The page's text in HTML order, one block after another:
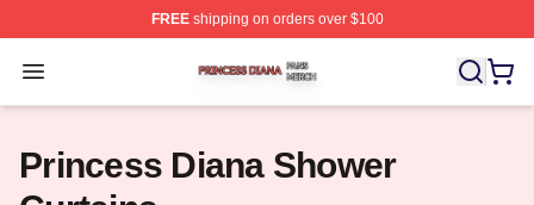
FREEshipping on orders over $100
Open menu
Princess Diana Shop ⚡️ Officially Licensed Princess
Princess Diana Shower